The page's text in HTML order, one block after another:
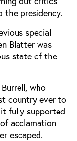
the presidency.
special
Blatter was
state of the
who
country ever to
fully supported
acclamation
escaped.